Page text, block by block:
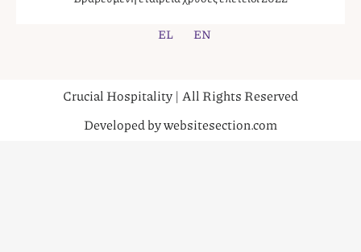
EL EN
Crucial Hospitality | All Rights Reserved
Developed by websitesection.com